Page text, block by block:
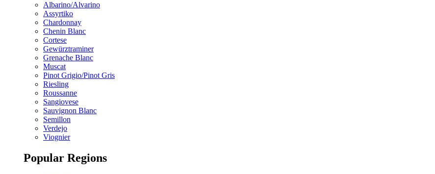
Albarino/Alvarino
Assyrtiko
Chardonnay
Chenin Blanc
Cortese
Gewürztraminer
Grenache Blanc
Muscat
Pinot Grigio/Pinot Gris
Riesling
Roussanne
Sangiovese
Sauvignon Blanc
Semillon
Verdejo
Viognier
Popular Regions